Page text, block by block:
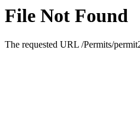
File Not Found
The requested URL /Permits/